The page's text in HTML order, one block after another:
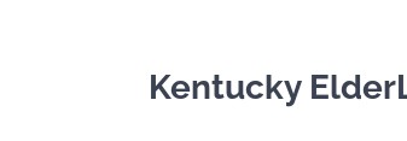
Kentucky